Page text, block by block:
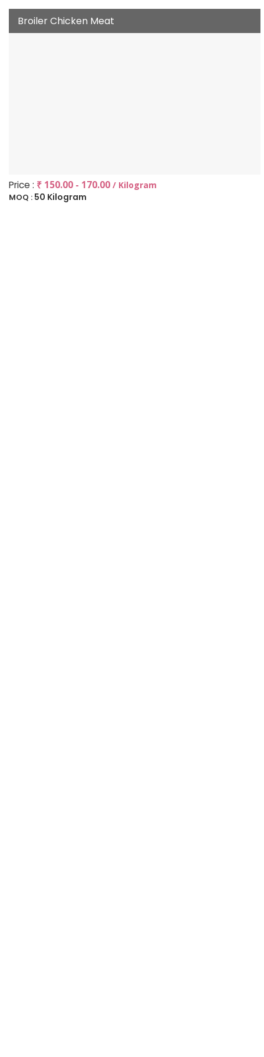
Broiler Chicken Meat
Price : ₹ 150.00 - 170.00 / Kilogram
MOQ : 50 Kilogram